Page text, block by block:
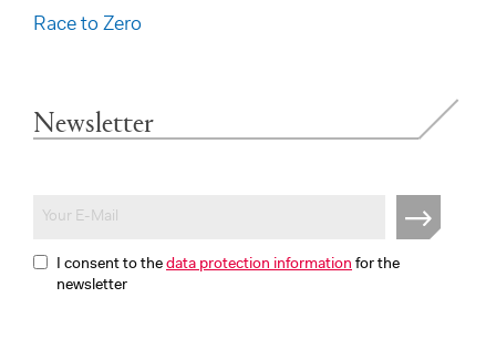
Newsletter
I consent to the data protection information for the
newsletter
Race to Zero